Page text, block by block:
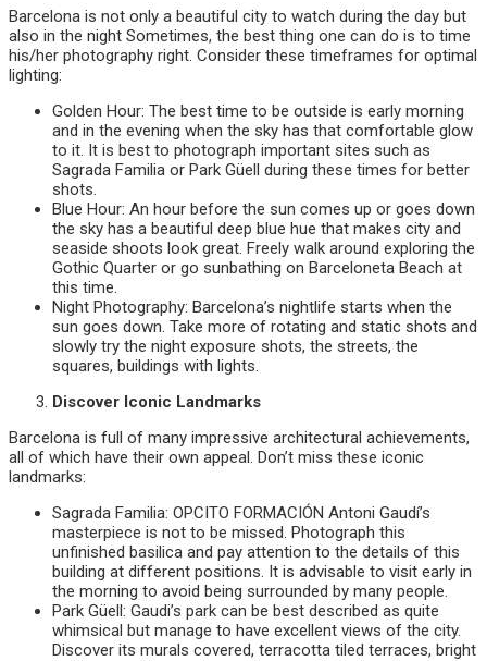
Barcelona is not only a beautiful city to watch during the day but
also in the night Sometimes, the best thing one can do is to time
his/her photography right. Consider these timeframes for optimal
lighting:
Golden Hour: The best time to be outside is early morning
and in the evening when the sky has that comfortable glow
to it. It is best to photograph important sites such as
Sagrada Familia or Park Güell during these times for better
shots.
Blue Hour: An hour before the sun comes up or goes down
the sky has a beautiful deep blue hue that makes city and
seaside shoots look great. Freely walk around exploring the
Gothic Quarter or go sunbathing on Barceloneta Beach at
this time.
Night Photography: Barcelona’s nightlife starts when the
sun goes down. Take more of rotating and static shots and
slowly try the night exposure shots, the streets, the
squares, buildings with lights.
Discover Iconic Landmarks
Barcelona is full of many impressive architectural achievements,
all of which have their own appeal. Don’t miss these iconic
landmarks:
Sagrada Familia: OPCITO FORMACIÓN Antoni Gaudí’s
masterpiece is not to be missed. Photograph this
unfinished basilica and pay attention to the details of this
building at different positions. It is advisable to visit early in
the morning to avoid being surrounded by many people.
Park Güell: Gaudi’s park can be best described as quite
whimsical but manage to have excellent views of the city.
Discover its murals covered, terracotta tiled terraces, bright